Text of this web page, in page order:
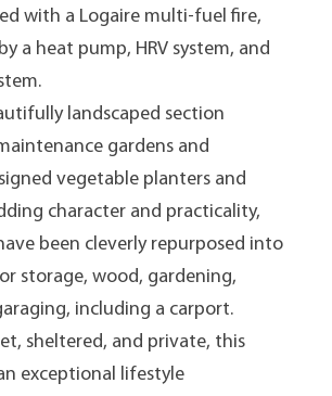
with a Logaire multi-fuel fire,
a heat pump, HRV system, and
landscaped section
gardens and
vegetable planters and
character and practicality,
been cleverly repurposed into
storage, wood, gardening,
including a carport.
sheltered, and private, this
exceptional lifestyle